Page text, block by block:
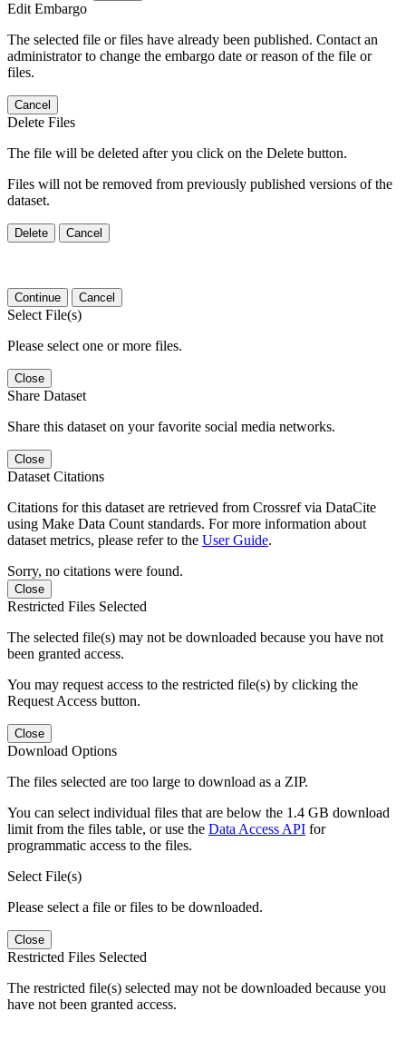
Edit Embargo
The selected file or files have already been published. Contact an
administrator to change the embargo date or reason of the file or
files.
Cancel
Delete Files
The file will be deleted after you click on the Delete button.
Files will not be removed from previously published versions of the
dataset.
Delete Cancel
Continue Cancel
Select File(s)
Please select one or more files.
Close
Share Dataset
Share this dataset on your favorite social media networks.
Close
Dataset Citations
Citations for this dataset are retrieved from Crossref via DataCite
using Make Data Count standards. For more information about
dataset metrics, please refer to the User Guide.
Sorry, no citations were found.
Close
Restricted Files Selected
The selected file(s) may not be downloaded because you have not
been granted access.
You may request access to the restricted file(s) by clicking the
Request Access button.
Close
Download Options
The files selected are too large to download as a ZIP.
You can select individual files that are below the 1.4 GB download
limit from the files table, or use the Data Access API for
programmatic access to the files.
Select File(s)
Please select a file or files to be downloaded.
Close
Restricted Files Selected
The restricted file(s) selected may not be downloaded because you
have not been granted access.